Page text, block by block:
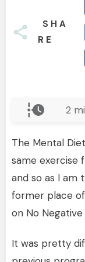
SHA
RE
2
The Mental
same exercise
and so as I am
former place
on No
It was pretty